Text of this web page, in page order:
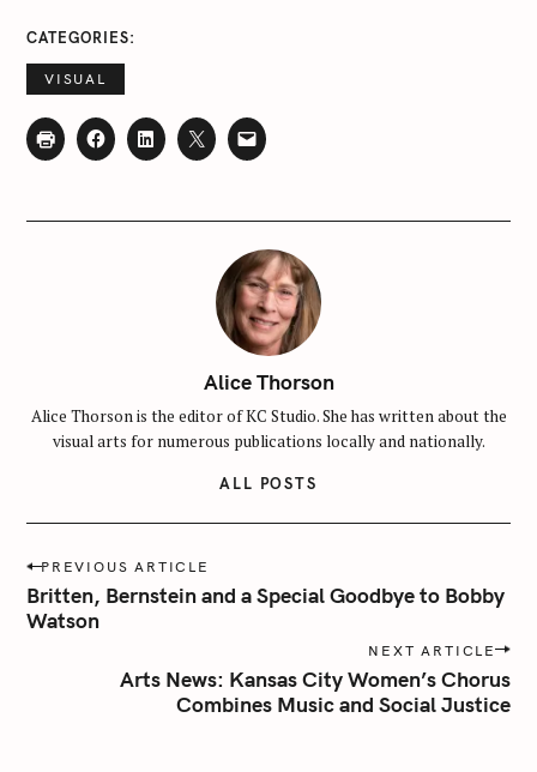
CATEGORIES
VISUAL
Alice Thorson
Alice Thorson is the editor of KC Studio. She has written about the
visual arts for numerous publications locally and nationally.
ALL POSTS
P
o
s
PREVIOUS ARTICLE
Britten, Bernstein and a Special Goodbye to Bobby
Watson
NEXT ARTICLE
Arts News: Kansas City Women’s Chorus
Combines Music and Social Justice
h
f
r